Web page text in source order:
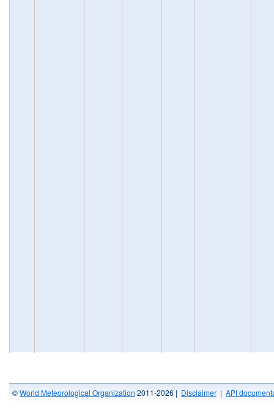
©World Meteorological Organization 2011-2026 | Disclaimer | API